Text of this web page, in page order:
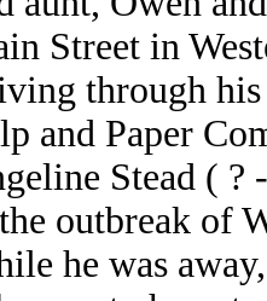
Street in
through
and Paper
Stead ( ?
outbreak of
he was